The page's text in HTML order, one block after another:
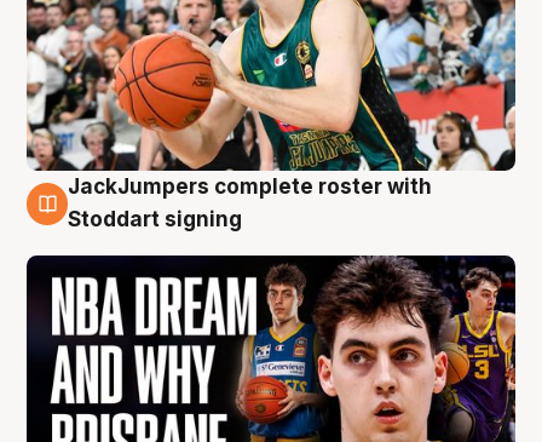
6 Aug
JackJumpers complete roster with
Stoddart signing